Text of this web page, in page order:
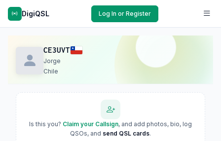
DigiQSL Log In or Register
CE3UVT
Jorge
Chile
Is this you? Claim your Callsign, and add photos, bio, log
QSOs, and send QSL cards.